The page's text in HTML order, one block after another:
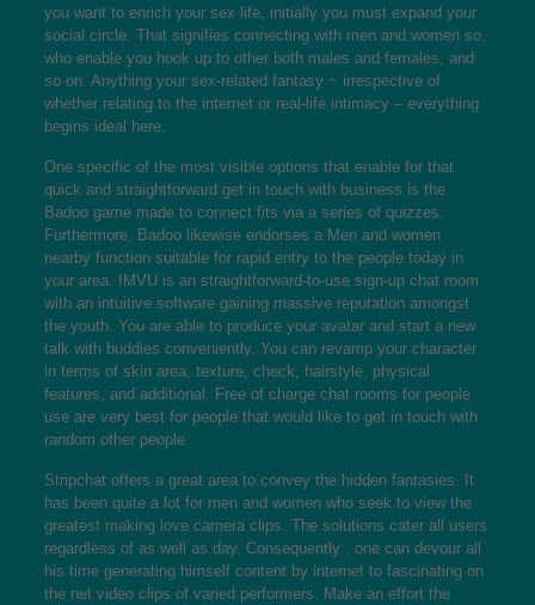
you want to enrich your sex life, initially you must expand your
social circle. That signifies connecting with men and women so,
who enable you hook up to other both males and females, and
so on. Anything your sex-related fantasy ~ irrespective of
whether relating to the internet or real-life intimacy – everything
begins ideal here.
One specific of the most visible options that enable for that
quick and straightforward get in touch with business is the
Badoo game made to connect fits via a series of quizzes.
Furthermore, Badoo likewise endorses a Men and women
nearby function suitable for rapid entry to the people today in
your area. IMVU is an straightforward-to-use sign-up chat room
with an intuitive software gaining massive reputation amongst
the youth. You are able to produce your avatar and start a new
talk with buddies conveniently. You can revamp your character
in terms of skin area, texture, check, hairstyle, physical
features, and additional. Free of charge chat rooms for people
use are very best for people that would like to get in touch with
random other people.
Stripchat offers a great area to convey the hidden fantasies. It
has been quite a lot for men and women who seek to view the
greatest making love camera clips. The solutions cater all users
regardless of as well as day. Consequently , one can devour all
his time generating himself content by internet to fascinating on
the net video clips of varied performers. Make an effort the